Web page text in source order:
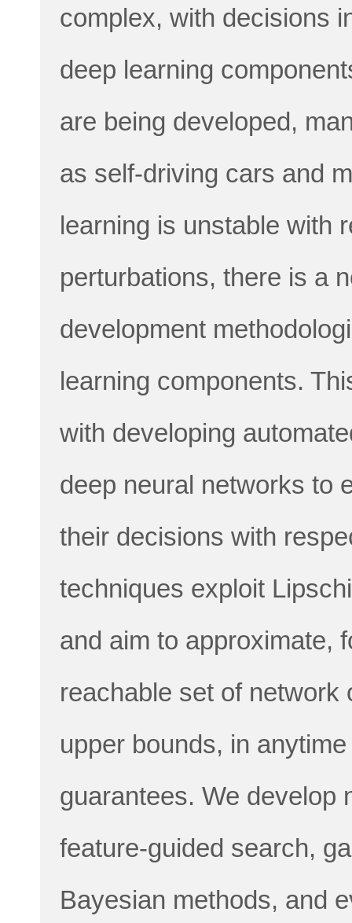
complex, with decisions
deep learning
are being developed,
as self-driving cars and
learning is unstable with
perturbations, there is a
development
learning components.
with developing
deep neural networks to
their decisions with
techniques exploit
and aim to approximate,
reachable set of network
upper bounds, in
guarantees. We develop
feature-guided search,
Bayesian methods, and